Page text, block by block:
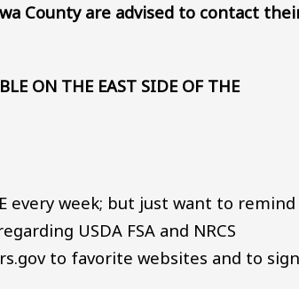
County are advised to contact
ON THE EAST SIDE OF THE
every week; but just want to remind
USDA FSA and NRCS
to favorite websites and to